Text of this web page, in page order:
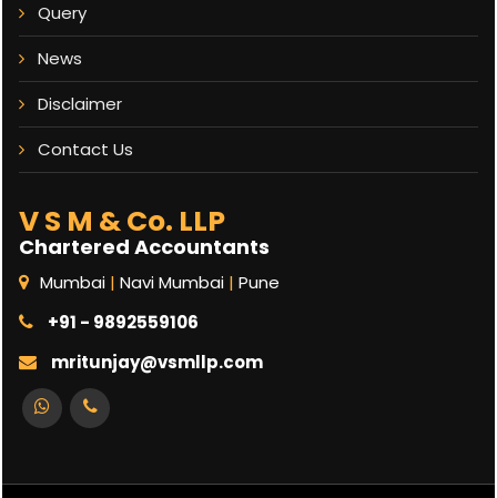
Query
News
Disclaimer
Contact Us
V S M & Co. LLP
Chartered Accountants
Mumbai | Navi Mumbai | Pune
+91 - 9892559106
mritunjay@vsmllp.com